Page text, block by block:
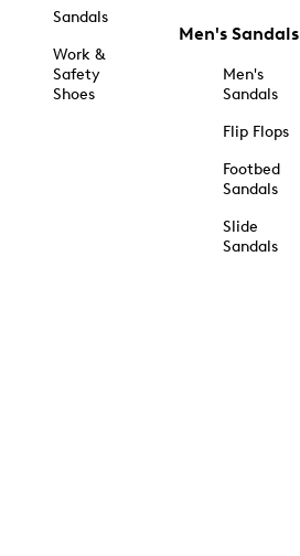
Sandals
Work &
Safety
Shoes
Men's Sandals
Men's
Sandals
Flip Flops
Footbed
Sandals
Slide
Sandals